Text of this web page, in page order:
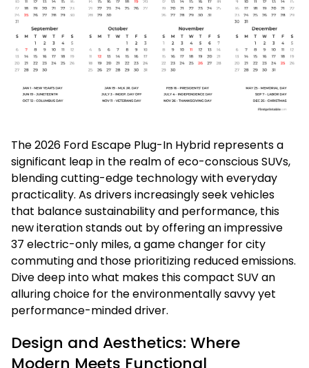
The 2026 Ford Escape Plug-In Hybrid represents a
significant leap in the realm of eco-conscious SUVs,
blending cutting-edge technology with everyday
practicality. As drivers increasingly seek vehicles
that balance sustainability and performance, this
new iteration stands out by offering an impressive
37 electric-only miles, a game changer for city
commuting and those prioritizing reduced emissions.
Dive deep into what makes this compact SUV an
alluring choice for the environmentally savvy yet
performance-minded driver.
Design and Aesthetics: Where
Modern Meets Functional